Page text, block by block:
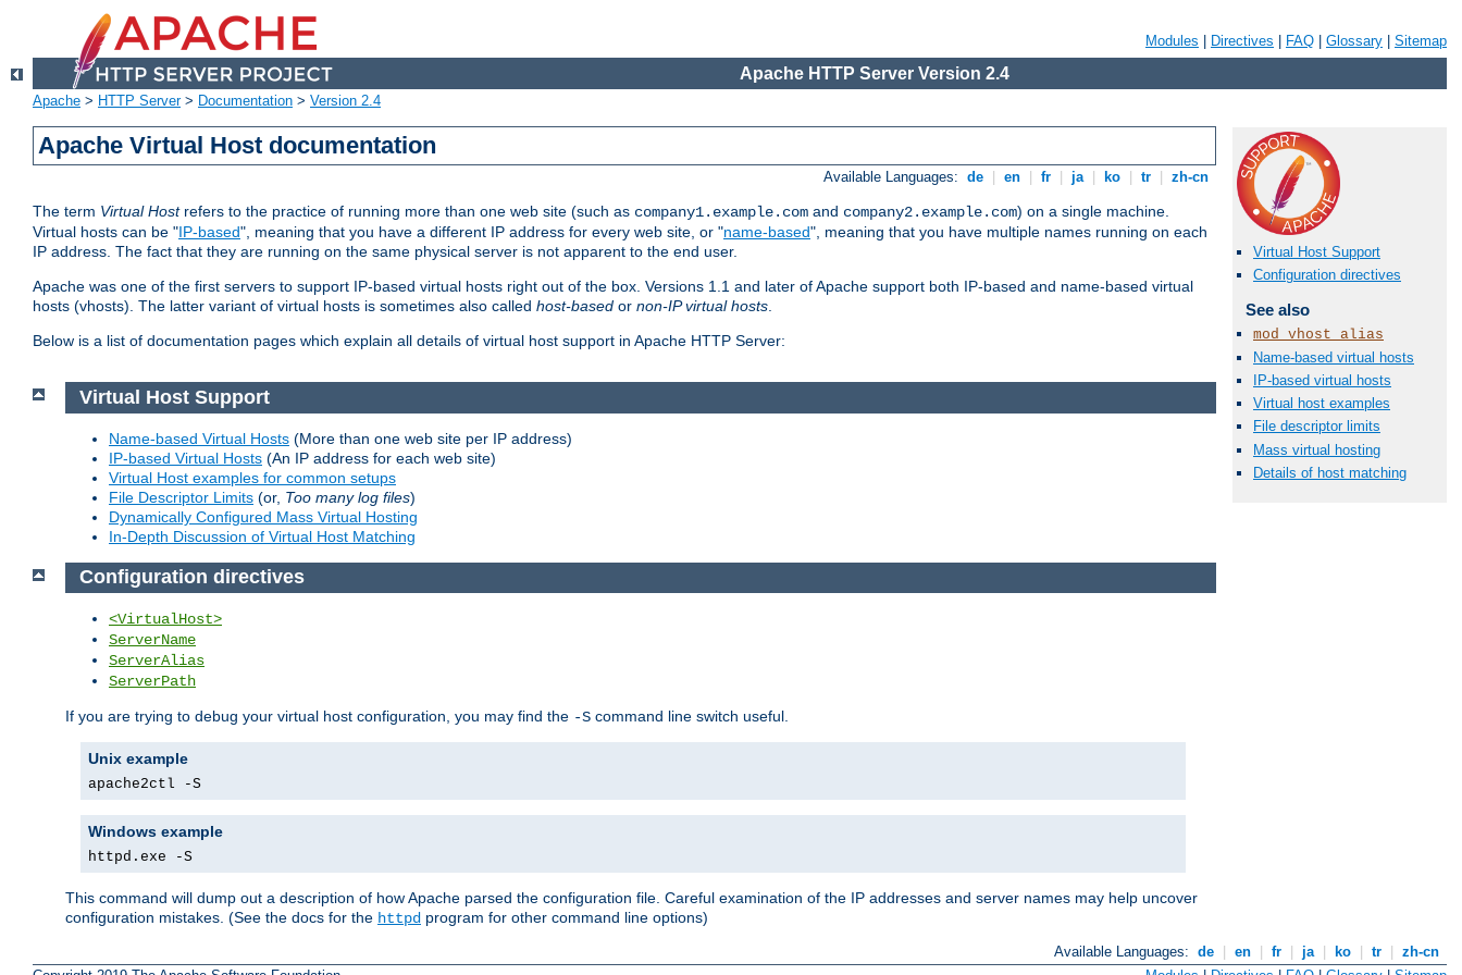
Modules Directives FAQ Glossary Sitemap
Apache HTTP Server Version 2.4
Apache > HTTP Server> Documentation > Version 2.4
Apache Virtual Host documentation
Available Languages: de en fr ja ko tr zh-cn
The term Virtual Hostrefers to the practice of running more than one web site (such as company1.example.com and company2.example.com) on a single machine.
Virtual hosts can be "IP-based", meaning that you have a different IP address for every web site, or "name-based", meaning that you have multiple names running on each
IP address. The fact that they are running on the same physical server is not apparent to the end user.
Apache was one of the first servers to support IP-based virtual hosts right out of the box. Versions 1.1 and later of Apache support both IP-based and name-based virtual
hosts (vhosts). The latter variant of virtual hosts is sometimes also called host-based or non-IP virtual hosts.
Below is a list of documentation pages which explain all details of virtual host support in Apache HTTP Server:
Virtual Host Support
Configuration directives
See also
mod_vhost_alias
Name-based virtual hosts
IP-based virtual hosts
Virtual host examples
File descriptor limits
Mass virtual hosting
Details of host matching
Virtual Host Support
Name-based Virtual Hosts (More than one web site per IP address)
IP-based Virtual Hosts (An IP address for each web site)
Virtual Host examples for common setups
File Descriptor Limits (or, Too many log files)
Dynamically Configured Mass Virtual Hosting
In-Depth Discussion of Virtual Host Matching
Configuration directives
<VirtualHost>
ServerName
ServerAlias
ServerPath
If you are trying to debug your virtual host configuration, you may find the -S command line switch useful.
Unix example
apache2ctl -S
Windows example
httpd.exe -S
This command will dump out a description of how Apache parsed the configuration file. Careful examination of the IP addresses and server names may help uncover
configuration mistakes. (See the docs for the httpd program for other command line options)
Available Languages: de en fr ja ko tr
zh-cn